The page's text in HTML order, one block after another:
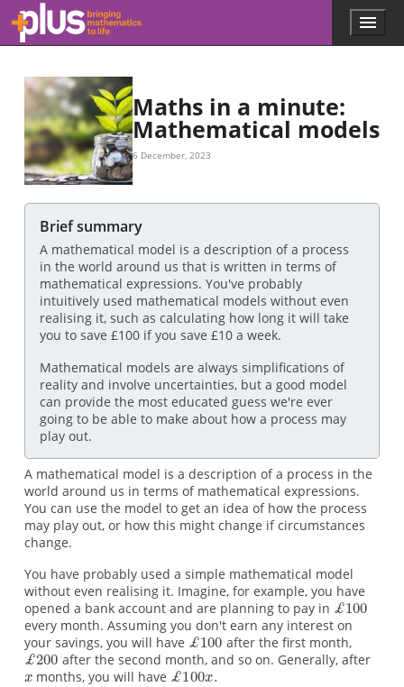
Skip to main content
l
.
m
a
t
.
g
Menu
Maths in a minute:
Mathematical models
6 December, 2023
Brief summary
A mathematical model is a description of a process
in the world around us that is written in terms of
mathematical expressions. You've probably
intuitively used mathematical models without even
realising it, such as calculating how long it will take
you to save £100 if you save £10 a week.
Mathematical models are always simplifications of
reality and involve uncertainties, but a good model
can provide the most educated guess we're ever
going to be able to make about how a process may
play out.
A mathematical model is a description of a process in the
world around us in terms of mathematical expressions.
You can use the model to get an idea of how the process
may play out, or how this might change if circumstances
change.
You have probably used a simple mathematical model
without even realising it. Imagine, for example, you have
opened a bank account and are planning to pay in
every month. Assuming you don't earn any interest on
your savings, you will have
after the first month,
after the second month, and so on. Generally, after
months, you will have